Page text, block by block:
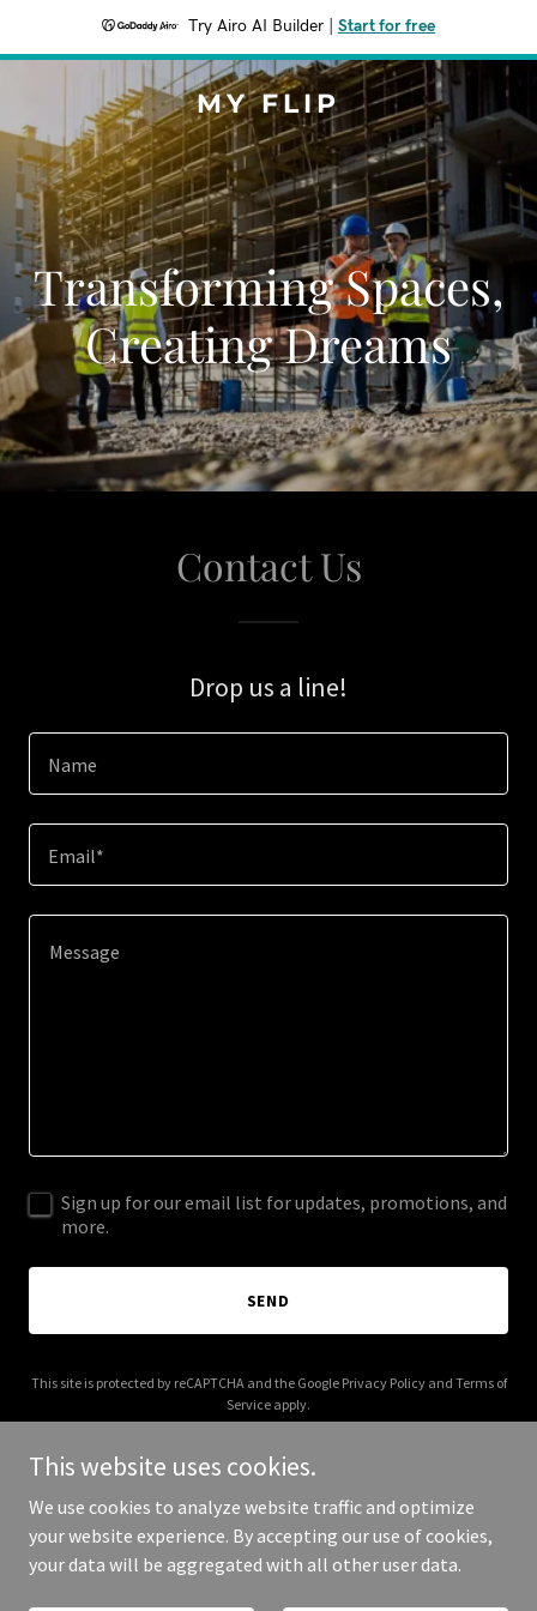
Try Airo AI Builder Start for free
MY FLIP
Transforming Spaces,
Creating Dreams
Contact Us
Drop us a line!
Name
Email*
Sign up for our email list for updates, promotions, and
more.
SEND
This site is protected by reCAPTCHA and the Google Privacy Policyand Terms of
Service apply.
Copyright © 2025 My Flip - All Rights Reserved.
This website uses cookies.
We use cookies to analyze website traffic and optimize
your website experience. By accepting our use of cookies,
your data will be aggregated with all other user data.